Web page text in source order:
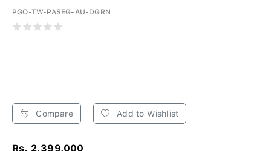
PGO-TW-PASEG-AU-DGRN
Compare Add to Wishlist
Rs. 2,399,000